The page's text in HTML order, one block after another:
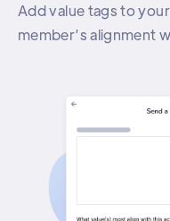
Add value tags to
member’s alignment